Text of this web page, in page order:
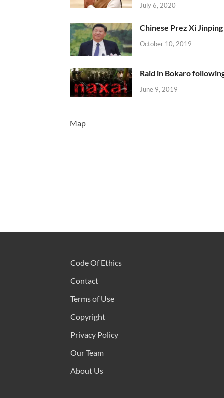
July 6, 2020
Chinese Prez Xi
October 10, 2019
Raid in Bokaro
June 9, 2019
Map
Code Of Ethics
Contact
Terms of Use
Copyright
Privacy Policy
Our Team
About Us